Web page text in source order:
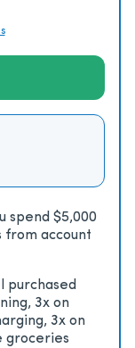
spend $5,000
from account
purchased
3x on
3x on
groceries